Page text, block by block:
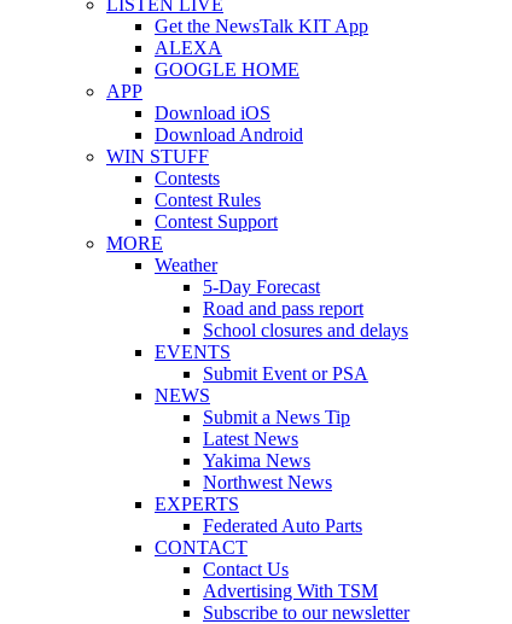
LISTEN LIVE
Get the NewsTalk KIT App
ALEXA
GOOGLE HOME
APP
Download iOS
Download Android
WIN STUFF
Contests
Contest Rules
Contest Support
MORE
Weather
5-Day Forecast
Road and pass report
School closures and delays
EVENTS
Submit Event or PSA
NEWS
Submit a News Tip
Latest News
Yakima News
Northwest News
EXPERTS
Federated Auto Parts
CONTACT
Contact Us
Advertising With TSM
Subscribe to our newsletter